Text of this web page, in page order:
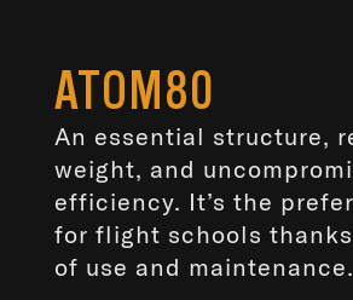
ATOM80
An essential structure,
weight, and
efficiency. It’s the
for flight schools
of use and maintenance.